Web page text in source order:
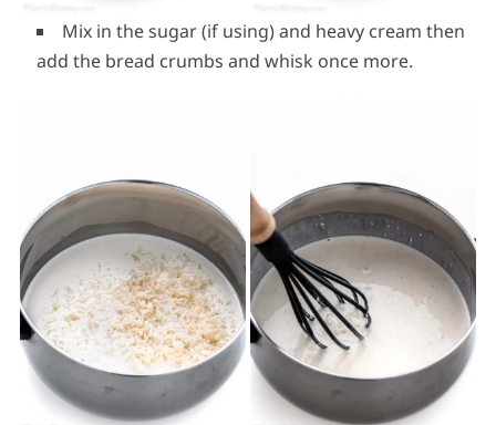
Mix in the sugar (if using) and heavy cream then
add the bread crumbs and whisk once more.